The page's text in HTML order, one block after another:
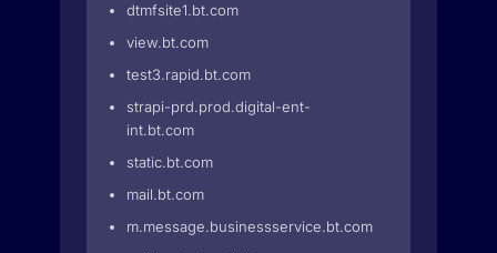
dtmfsite1.bt.com
view.bt.com
test3.rapid.bt.com
strapi-prd.prod.digital-ent-
int.bt.com
static.bt.com
mail.bt.com
m.message.businessservice.bt.com